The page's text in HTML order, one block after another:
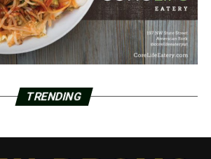
TRENDING